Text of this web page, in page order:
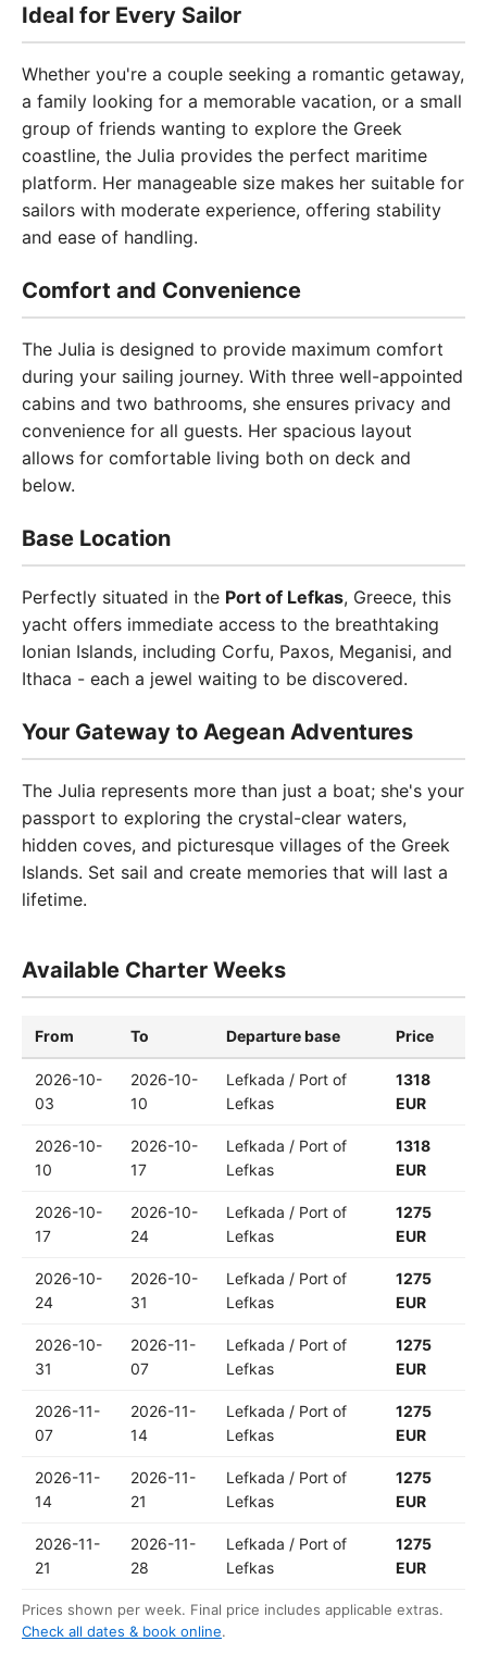
Ideal for Every Sailor
Whether you're a couple seeking a romantic getaway,
a family looking for a memorable vacation, or a small
group of friends wanting to explore the Greek
coastline, the Julia provides the perfect maritime
platform. Her manageable size makes her suitable for
sailors with moderate experience, offering stability
and ease of handling.
Comfort and Convenience
The Julia is designed to provide maximum comfort
during your sailing journey. With three well-appointed
cabins and two bathrooms, she ensures privacy and
convenience for all guests. Her spacious layout
allows for comfortable living both on deck and
below.
Base Location
Perfectly situated in the Port of Lefkas, Greece, this
yacht offers immediate access to the breathtaking
Ionian Islands, including Corfu, Paxos, Meganisi, and
Ithaca - each a jewel waiting to be discovered.
Your Gateway to Aegean Adventures
The Julia represents more than just a boat; she's your
passport to exploring the crystal-clear waters,
hidden coves, and picturesque villages of the Greek
Islands. Set sail and create memories that will last a
lifetime.
Available Charter Weeks
From To Departure base Price
2026-10-
03
2026-10-
10
Lefkada / Port of
Lefkas
1318
EUR
2026-10-
10
2026-10-
17
Lefkada / Port of
Lefkas
1318
EUR
2026-10-
17
2026-10-
24
Lefkada / Port of
Lefkas
1275
EUR
2026-10-
24
2026-10-
31
Lefkada / Port of
Lefkas
1275
EUR
2026-10-
31
2026-11-
07
Lefkada / Port of
Lefkas
1275
EUR
2026-11-
07
2026-11-
14
Lefkada / Port of
Lefkas
1275
EUR
2026-11-
14
2026-11-
21
Lefkada / Port of
Lefkas
1275
EUR
2026-11-
21
2026-11-
28
Lefkada / Port of
Lefkas
1275
EUR
Prices shown per week. Final price includes applicable extras.
Check all dates & book online.